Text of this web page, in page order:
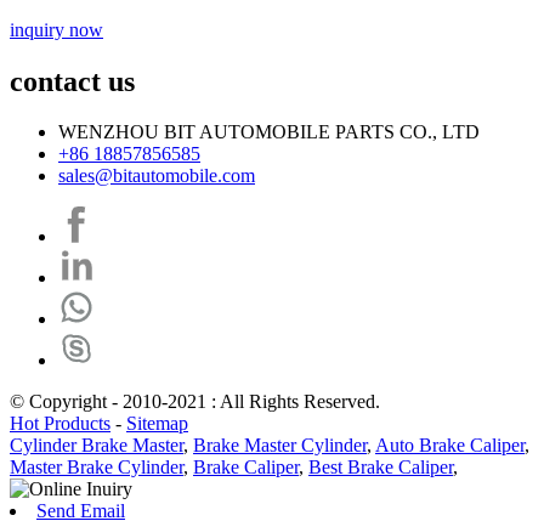
inquiry now
contact us
WENZHOU BIT AUTOMOBILE PARTS CO., LTD
+86 18857856585
sales@bitautomobile.com
© Copyright - 2010-2021 : All Rights Reserved.
Hot Products - Sitemap
Cylinder Brake Master, Brake Master Cylinder, Auto Brake Caliper,
Master Brake Cylinder, Brake Caliper, Best Brake Caliper,
Send Email